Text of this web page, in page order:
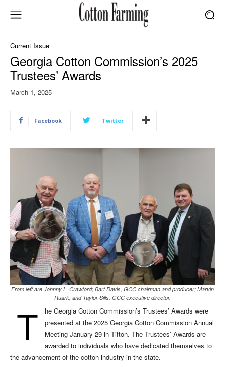
Current Issue
Georgia Cotton Commission’s 2025
Trustees’ Awards
March 1, 2025
Facebook Twitter
From left are Johnny L. Crawford; Bart Davis, GCC chairman and producer; Marvin
Ruark; and Taylor Sills, GCC executive director.
T
he Georgia Cotton Commission’s Trustees’ Awards were
presented at the 2025 Georgia Cotton Commission Annual
Meeting January 29 in Tifton. The Trustees’ Awards are
awarded to individuals who have dedicated themselves to
the advancement of the cotton industry in the state.